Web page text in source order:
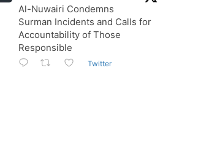
Al-Nuwairi Condemns
Surman Incidents and Calls for
Accountability of Those
Responsible
Twitter